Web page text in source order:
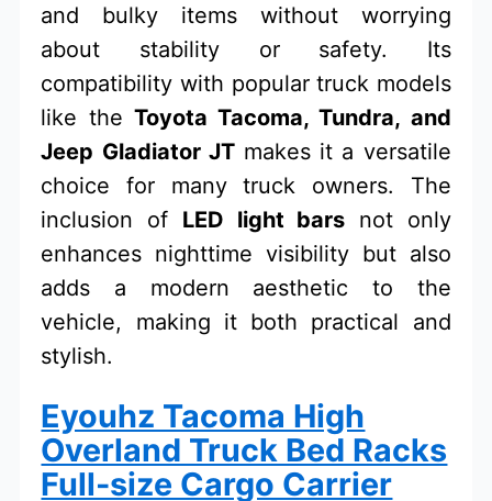
and bulky items without worrying
about stability or safety. Its
compatibility with popular truck models
like the Toyota Tacoma, Tundra, and
Jeep Gladiator JTmakes it a versatile
choice for many truck owners. The
inclusion of LED light bars not only
enhances nighttime visibility but also
adds a modern aesthetic to the
vehicle, making it both practical and
stylish.
Eyouhz Tacoma High
Overland Truck Bed Racks
Full-size Cargo Carrier